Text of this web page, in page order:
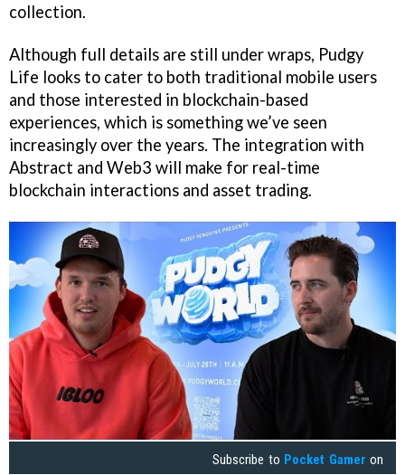
collection.
Although full details are still under wraps, Pudgy
Life looks to cater to both traditional mobile users
and those interested in blockchain-based
experiences, which is something we’ve seen
increasingly over the years. The integration with
Abstract and Web3 will make for real-time
blockchain interactions and asset trading.
Subscribe to Pocket Gamer on